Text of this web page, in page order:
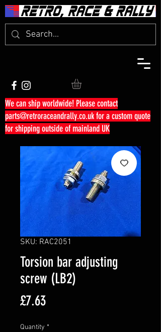
We can ship worldwide! Please contact
parts@retroraceandrally.co.ukfor a custom quote
for shipping outside of mainland UK
SKU: RAC2051
Torsion bar adjusting
screw (LB2)
£7.63Price
Quantity *